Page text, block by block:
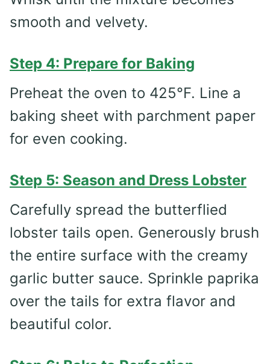
smooth and velvety.
Step 4: Prepare for Baking
Preheat the oven to 425°F. Line a
baking sheet with parchment paper
for even cooking.
Step 5: Season and Dress Lobster
Carefully spread the butterflied
lobster tails open. Generously brush
the entire surface with the creamy
garlic butter sauce. Sprinkle paprika
over the tails for extra flavor and
beautiful color.